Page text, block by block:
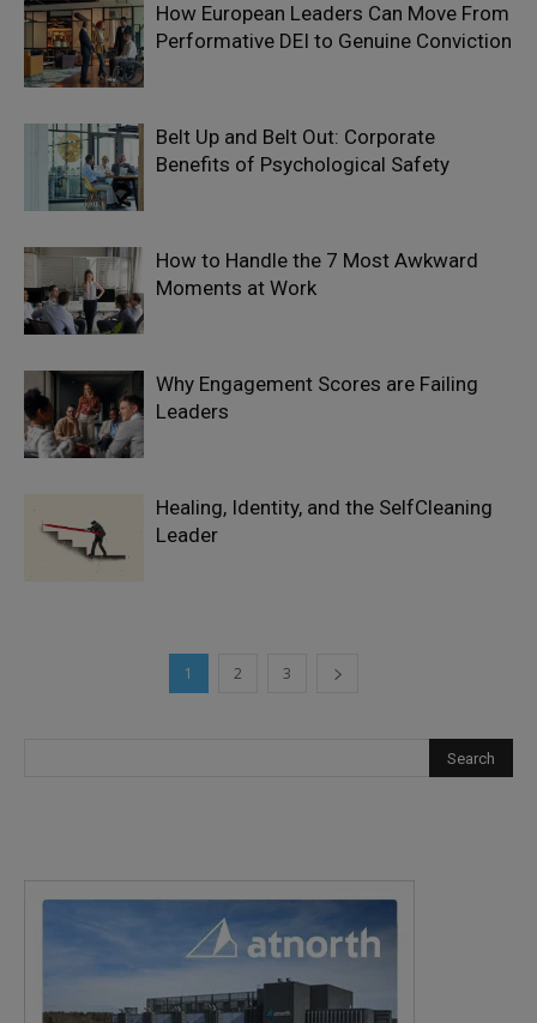
How European Leaders Can Move From
Performative DEI to Genuine Conviction
Belt Up and Belt Out: Corporate
Benefits of Psychological Safety
How to Handle the 7 Most Awkward
Moments at Work
Why Engagement Scores are Failing
Leaders
Healing, Identity, and the SelfCleaning
Leader
1 2 3